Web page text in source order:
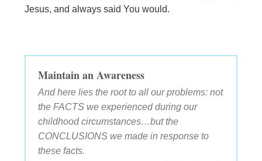
Jesus, and always said You would.
Maintain an Awareness
And here lies the root to all our problems: not
the FACTS we experienced during our
childhood circumstances…but the
CONCLUSIONS we made in response to
these facts.